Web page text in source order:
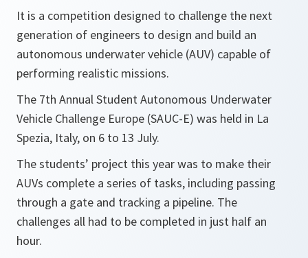
It is a competition designed to challenge the next
generation of engineers to design and build an
autonomous underwater vehicle (AUV) capable of
performing realistic missions.
The 7th Annual Student Autonomous Underwater
Vehicle Challenge Europe (SAUC-E) was held in La
Spezia, Italy, on 6 to 13 July.
The students’ project this year was to make their
AUVs complete a series of tasks, including passing
through a gate and tracking a pipeline. The
challenges all had to be completed in just half an
hour.